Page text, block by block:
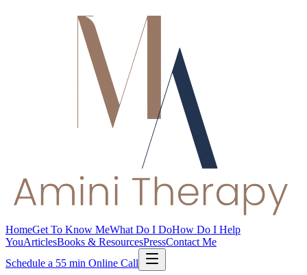
HomeGet To Know MeWhat Do I DoHow Do I Help
YouArticlesBooks & ResourcesPressContact Me
Schedule a 55 min Online Call